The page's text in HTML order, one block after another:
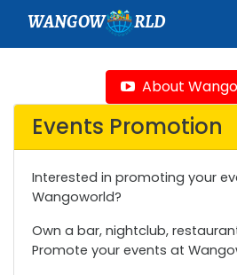
WANGOW RLD
About
Events Promotion
Interested in promoting your
Wangoworld?
Own a bar, nightclub,
Promote your events at